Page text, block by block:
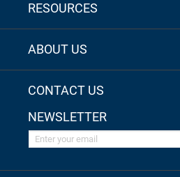
RESOURCES
ABOUT US
CONTACT US
NEWSLETTER
Enter your email